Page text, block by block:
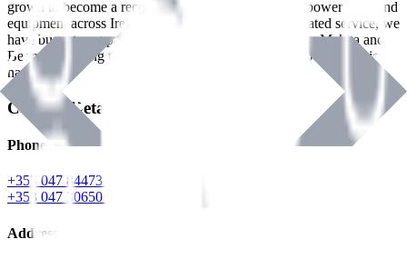
grown to become a recognized supplier of premium power tools and
equipment across Ireland. With over
years of dedicated service, we
have built strong partnerships with leading brands like Makita and
Benman, serving the Hardware and Builders Merchants industries
nationwide.
Contact Details
Phone
+353 047 84473 | Account
+353 047 30650 | Sales
Address